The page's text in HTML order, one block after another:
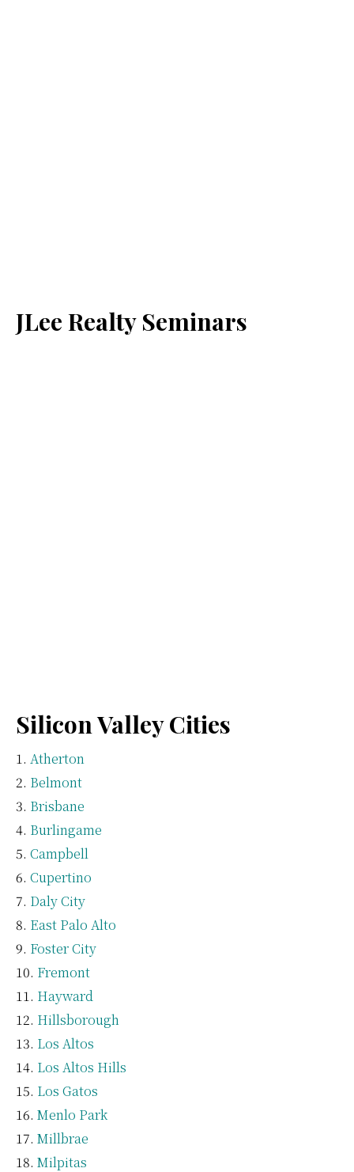
JLee Realty Seminars
Silicon Valley Cities
Atherton
Belmont
Brisbane
Burlingame
Campbell
Cupertino
Daly City
East Palo Alto
Foster City
Fremont
Hayward
Hillsborough
Los Altos
Los Altos Hills
Los Gatos
Menlo Park
Millbrae
Milpitas